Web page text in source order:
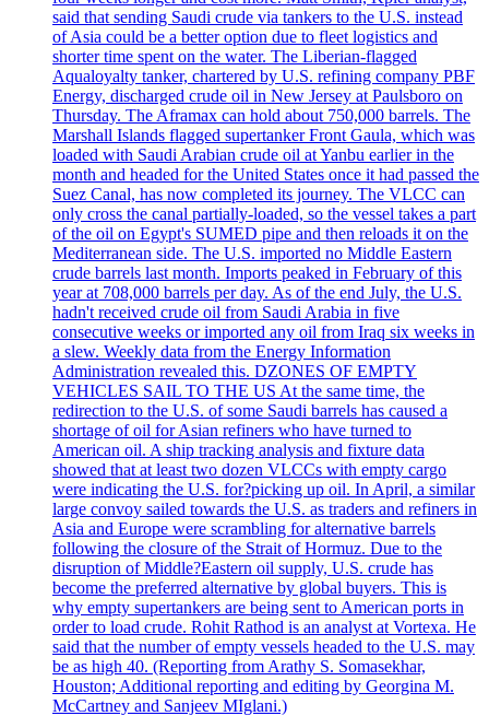
said that sending Saudi crude via tankers to the U.S. instead
of Asia could be a better option due to fleet logistics and
shorter time spent on the water. The Liberian-flagged
Aqualoyalty tanker, chartered by U.S. refining company PBF
Energy, discharged crude oil in New Jersey at Paulsboro on
Thursday. The Aframax can hold about 750,000 barrels. The
Marshall Islands flagged supertanker Front Gaula, which was
loaded with Saudi Arabian crude oil at Yanbu earlier in the
month and headed for the United States once it had passed the
Suez Canal, has now completed its journey. The VLCC can
only cross the canal partially-loaded, so the vessel takes a part
of the oil on Egypt's SUMED pipe and then reloads it on the
Mediterranean side. The U.S. imported no Middle Eastern
crude barrels last month. Imports peaked in February of this
year at 708,000 barrels per day. As of the end July, the U.S.
hadn't received crude oil from Saudi Arabia in five
consecutive weeks or imported any oil from Iraq six weeks in
a slew. Weekly data from the Energy Information
Administration revealed this. DZONES OF EMPTY
VEHICLES SAIL TO THE US At the same time, the
redirection to the U.S. of some Saudi barrels has caused a
shortage of oil for Asian refiners who have turned to
American oil. A ship tracking analysis and fixture data
showed that at least two dozen VLCCs with empty cargo
were indicating the U.S. for?picking up oil. In April, a similar
large convoy sailed towards the U.S. as traders and refiners in
Asia and Europe were scrambling for alternative barrels
following the closure of the Strait of Hormuz. Due to the
disruption of Middle?Eastern oil supply, U.S. crude has
become the preferred alternative by global buyers. This is
why empty supertankers are being sent to American ports in
order to load crude. Rohit Rathod is an analyst at Vortexa. He
said that the number of empty vessels headed to the U.S. may
be as high 40. (Reporting from Arathy S. Somasekhar,
Houston; Additional reporting and editing by Georgina M.
McCartney and Sanjeev MIglani.)